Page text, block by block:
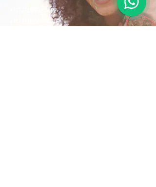
+1(721)542-7684
+1(721)580-7446